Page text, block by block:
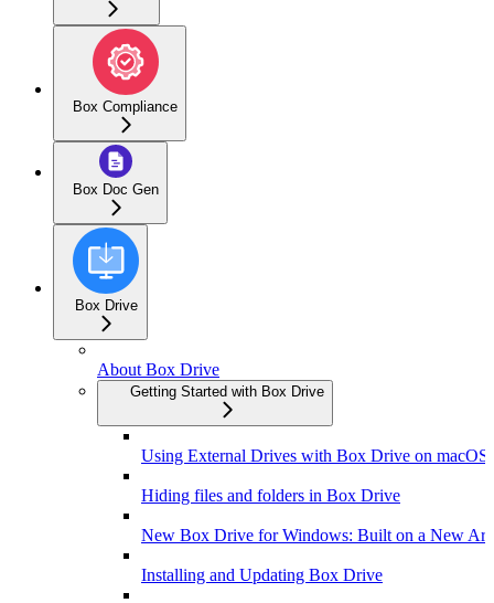
Box Compliance
Box Doc Gen
Box Drive
About Box Drive
Getting Started with Box Drive
Using External Drives with Box Drive on macOS
Hiding files and folders in Box Drive
New Box Drive for Windows: Built on a New
Installing and Updating Box Drive